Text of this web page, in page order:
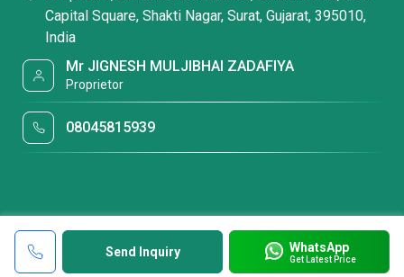
Send Inquiry WhatsApp
Get Latest Price
Capital Square, Shakti Nagar, Surat, Gujarat, 395010,
India
Mr JIGNESH MULJIBHAI ZADAFIYA
Proprietor
08045815939